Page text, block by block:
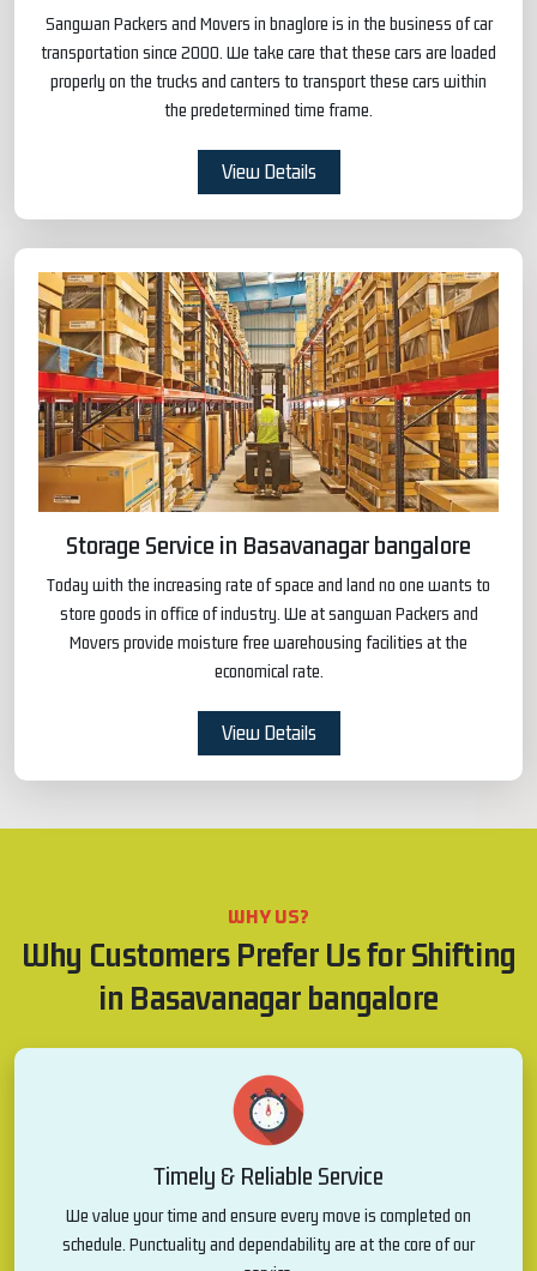
Sangwan Packers and Movers in bnaglore is in the business of car
transportation since 2000. We take care that these cars are loaded
properly on the trucks and canters to transport these cars within
the predetermined time frame.
View Details
Storage Service in Basavanagar bangalore
Today with the increasing rate of space and land no one wants to
store goods in office of industry. We at sangwan Packers and
Movers provide moisture free warehousing facilities at the
economical rate.
View Details
WHY US?
Why Customers Prefer Us for Shifting
in Basavanagar bangalore
Timely & Reliable Service
We value your time and ensure every move is completed on
schedule. Punctuality and dependability are at the core of our